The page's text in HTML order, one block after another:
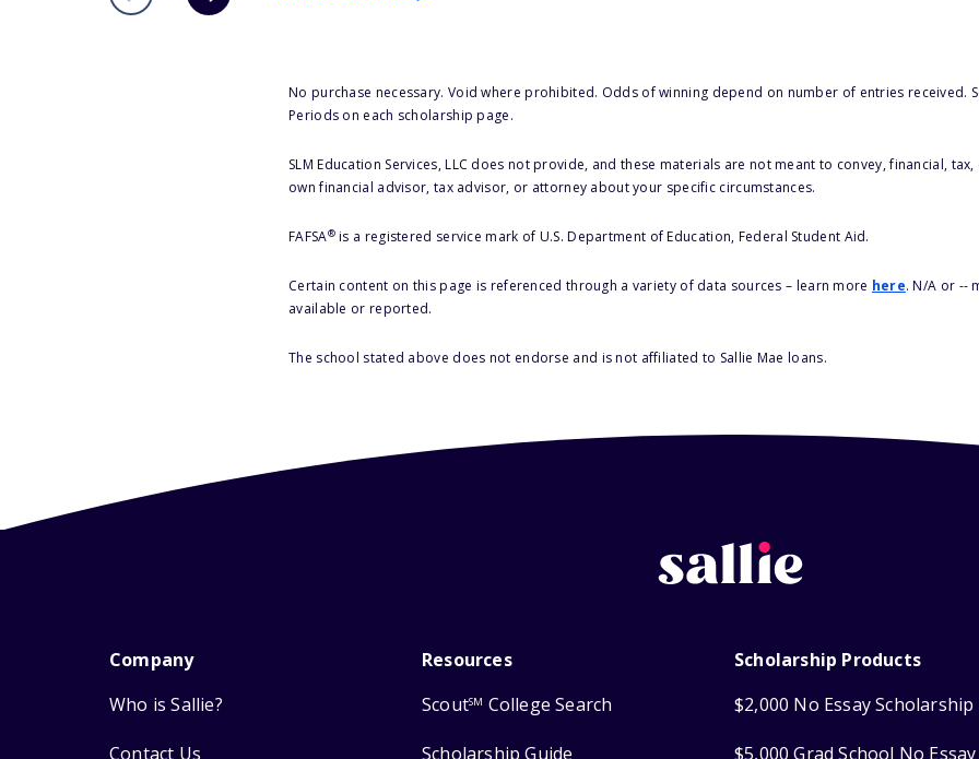
No purchase necessary. Void where prohibited. Odds of winning depend on number of entries received.
Periods on each scholarship page.
SLM Education Services, LLC does not provide, and these materials are not meant to convey, financial,
own financial advisor, tax advisor, or attorney about your specific circumstances.
FAFSA®is a registered service mark of U.S. Department of Education, Federal Student Aid.
Certain content on this page is referenced through a variety of data sources – learn more here. N/A or --
available or reported.
The school stated above does not endorse and is not affiliated to Sallie Mae loans.
Company
Who is Sallie?
Contact Us
Resources
ScoutSM College Search
Scholarship Guide
Scholarship Products
$2,000 No Essay Scholarship
$5,000 Grad School No Essay